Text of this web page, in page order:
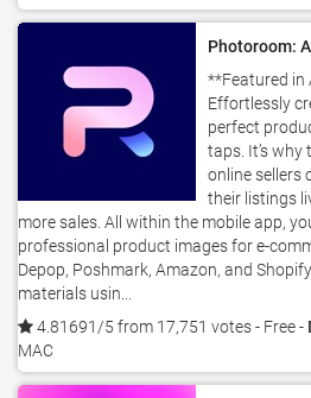
Photoroom:
**Featured in
Effortlessly
perfect
taps. It’s
online sellers
their listings
more sales. All within the mobile app,
professional product images for e-
Depop, Poshmark, Amazon, and
materials usin...
4.81691/5 from 17,751 votes- Free -
MAC